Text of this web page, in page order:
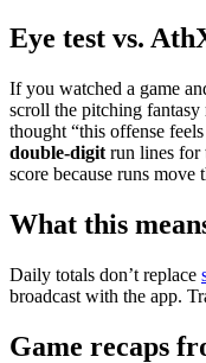
Eye test vs.
If you watched a game
scroll the pitching
thought “this offense
double-digit run lines for
score because runs move
What this
Daily totals don’t replace
broadcast with the app.
Game recaps